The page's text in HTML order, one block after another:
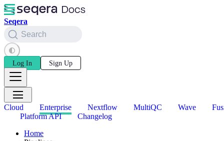
Seqera
Search
Log In Sign Up
Cloud Enterprise Nextflow MultiQC Wave
Platform API
Changelog
Home